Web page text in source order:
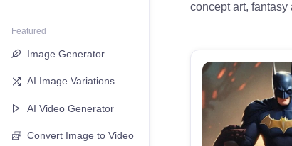
Featured
Image Generator
AI Image Variations
AI Video Generator
Convert Image to Video
concept art, fantasy